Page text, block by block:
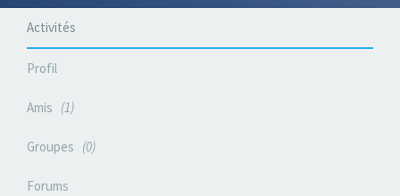
Activités
Profil
Amis 1
Groupes 0
Forums